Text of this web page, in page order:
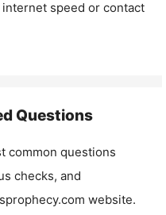
internet speed or contact
Questions
common questions
checks, and
website.